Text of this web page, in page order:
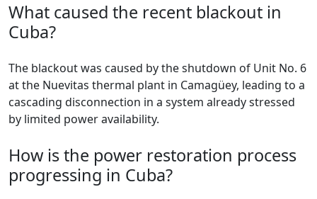
What caused the recent blackout in
Cuba?
The blackout was caused by the shutdown of Unit No. 6
at the Nuevitas thermal plant in Camagüey, leading to a
cascading disconnection in a system already stressed
by limited power availability.
How is the power restoration process
progressing in Cuba?